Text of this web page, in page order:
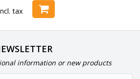
tax
information or new products